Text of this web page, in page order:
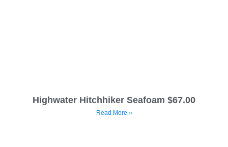
Highwater Hitchhiker Seafoam $67.00
Read More »